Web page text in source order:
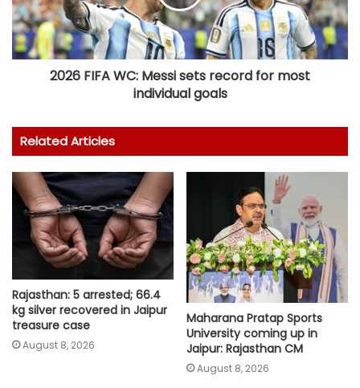
2026 FIFA WC: Messi sets record for most
individual goals
Related Articles
Rajasthan: 5 arrested; 66.4
kg silver recovered in Jaipur
treasure case
August 8, 2026
Maharana Pratap Sports
University coming up in
Jaipur: Rajasthan CM
August 8, 2026